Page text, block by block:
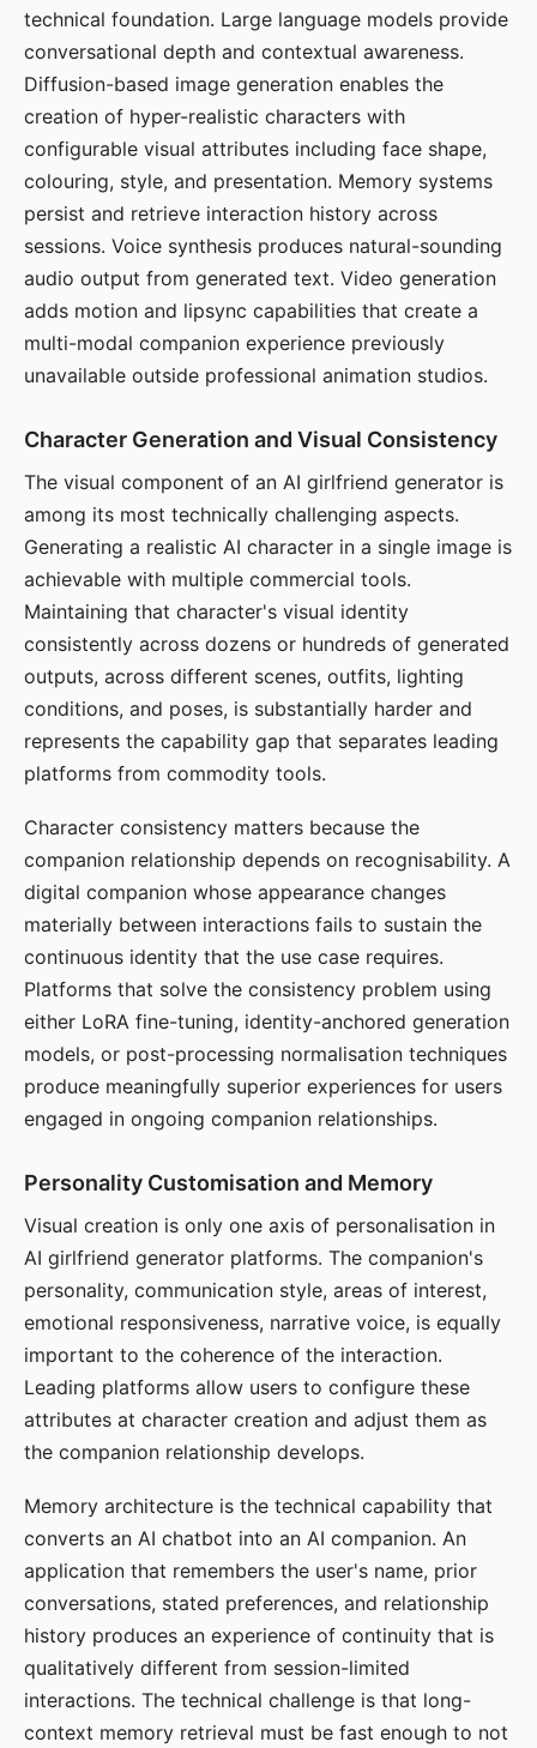
technical foundation. Large language models provide
conversational depth and contextual awareness.
Diffusion-based image generation enables the
creation of hyper-realistic characters with
configurable visual attributes including face shape,
colouring, style, and presentation. Memory systems
persist and retrieve interaction history across
sessions. Voice synthesis produces natural-sounding
audio output from generated text. Video generation
adds motion and lipsync capabilities that create a
multi-modal companion experience previously
unavailable outside professional animation studios.
Character Generation and Visual Consistency
The visual component of an AI girlfriend generator is
among its most technically challenging aspects.
Generating a realistic AI character in a single image is
achievable with multiple commercial tools.
Maintaining that character's visual identity
consistently across dozens or hundreds of generated
outputs, across different scenes, outfits, lighting
conditions, and poses, is substantially harder and
represents the capability gap that separates leading
platforms from commodity tools.
Character consistency matters because the
companion relationship depends on recognisability. A
digital companion whose appearance changes
materially between interactions fails to sustain the
continuous identity that the use case requires.
Platforms that solve the consistency problem using
either LoRA fine-tuning, identity-anchored generation
models, or post-processing normalisation techniques
produce meaningfully superior experiences for users
engaged in ongoing companion relationships.
Personality Customisation and Memory
Visual creation is only one axis of personalisation in
AI girlfriend generator platforms. The companion's
personality, communication style, areas of interest,
emotional responsiveness, narrative voice, is equally
important to the coherence of the interaction.
Leading platforms allow users to configure these
attributes at character creation and adjust them as
the companion relationship develops.
Memory architecture is the technical capability that
converts an AI chatbot into an AI companion. An
application that remembers the user's name, prior
conversations, stated preferences, and relationship
history produces an experience of continuity that is
qualitatively different from session-limited
interactions. The technical challenge is that long-
context memory retrieval must be fast enough to not